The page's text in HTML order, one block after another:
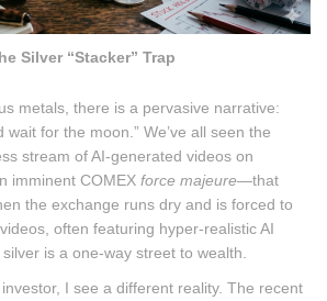
Silver “Stacker” Trap
metals, there is a pervasive narrative:
wait for the moon.” We’ve all seen the
stream of AI-generated videos on
imminent COMEX force majeure—that
the exchange runs dry and is forced to
often featuring hyper-realistic AI
is a one-way street to wealth.
I see a different reality. The recent